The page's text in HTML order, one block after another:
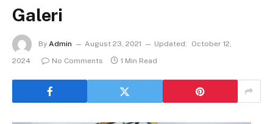
Galeri
By Admin August 23, 2021 Updated:
October 12,
2024
No Comments 1 Min Read